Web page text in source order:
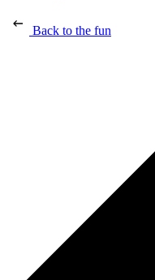
Back to the fun